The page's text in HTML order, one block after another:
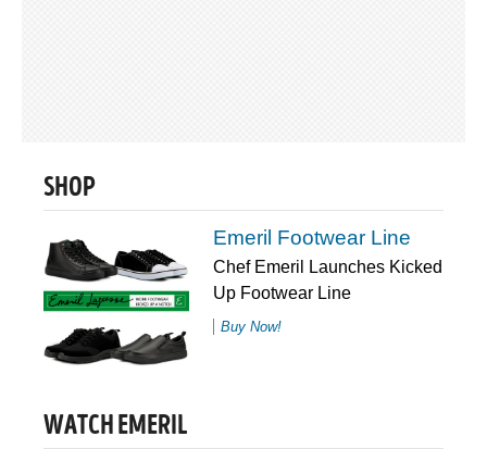
SHOP
Emeril Footwear Line
Chef Emeril Launches Kicked
Up Footwear Line
Buy Now!
WATCH EMERIL